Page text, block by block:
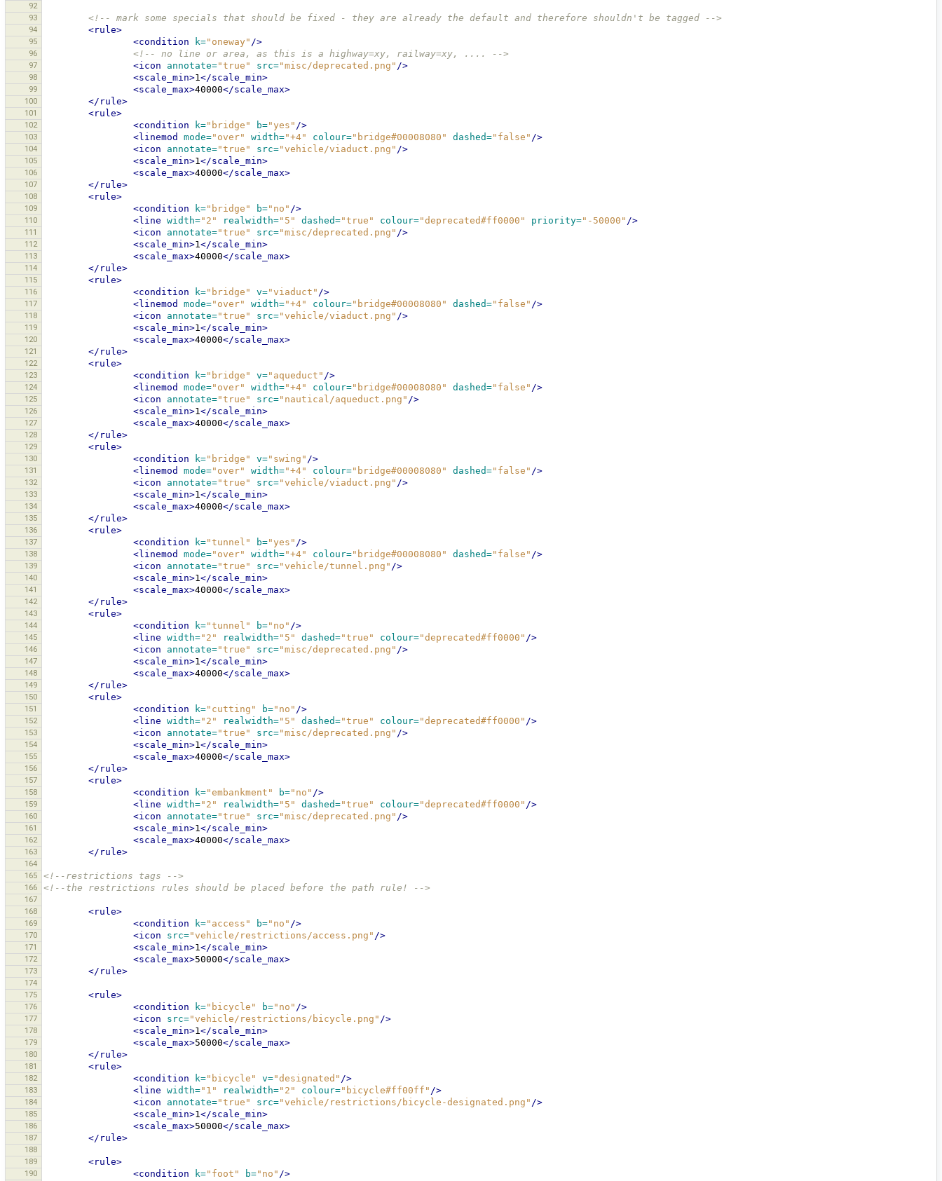
92
93
<!-- mark some specials that should be fixed - they are already the default and therefore shouldn't be tagged -->
94 <rule>
95 <condition k="oneway" />
96 <!-- no line or area, as this is a highway=xy, railway=xy, .... -->
97 <icon annotate="true" src="misc/deprecated.png" />
98 <scale_min>1</scale_min>
99 <scale_max>40000</scale_max>
100 </rule>
101 <rule>
102 <condition k="bridge" b="yes" />
103 <linemod mode="over" width="+4" colour="bridge#00008080" dashed="false" />
104 <icon annotate="true" src="vehicle/viaduct.png" />
105 <scale_min>1</scale_min>
106 <scale_max>40000</scale_max>
107 </rule>
108 <rule>
109 <condition k="bridge" b="no" />
110 <line width="2" realwidth="5" dashed="true" colour="deprecated#ff0000" priority="-50000" />
111 <icon annotate="true" src="misc/deprecated.png" />
112 <scale_min>1</scale_min>
113 <scale_max>40000</scale_max>
114 </rule>
115 <rule>
116 <condition k="bridge" v="viaduct" />
117 <linemod mode="over" width="+4" colour="bridge#00008080" dashed="false" />
118 <icon annotate="true" src="vehicle/viaduct.png" />
119 <scale_min>1</scale_min>
120 <scale_max>40000</scale_max>
121 </rule>
122 <rule>
123 <condition k="bridge" v="aqueduct" />
124 <linemod mode="over" width="+4" colour="bridge#00008080" dashed="false" />
125 <icon annotate="true" src="nautical/aqueduct.png" />
126 <scale_min>1</scale_min>
127 <scale_max>40000</scale_max>
128 </rule>
129 <rule>
130 <condition k="bridge" v="swing" />
131 <linemod mode="over" width="+4" colour="bridge#00008080" dashed="false" />
132 <icon annotate="true" src="vehicle/viaduct.png" />
133 <scale_min>1</scale_min>
134 <scale_max>40000</scale_max>
135 </rule>
136 <rule>
137 <condition k="tunnel" b="yes" />
138 <linemod mode="over" width="+4" colour="bridge#00008080" dashed="false" />
139 <icon annotate="true" src="vehicle/tunnel.png" />
140 <scale_min>1</scale_min>
141 <scale_max>40000</scale_max>
142 </rule>
143 <rule>
144 <condition k="tunnel" b="no" />
145 <line width="2" realwidth="5" dashed="true" colour="deprecated#ff0000" />
146 <icon annotate="true" src="misc/deprecated.png" />
147 <scale_min>1</scale_min>
148 <scale_max>40000</scale_max>
149 </rule>
150 <rule>
151 <condition k="cutting" b="no" />
152 <line width="2" realwidth="5" dashed="true" colour="deprecated#ff0000" />
153 <icon annotate="true" src="misc/deprecated.png" />
154 <scale_min>1</scale_min>
155 <scale_max>40000</scale_max>
156 </rule>
157 <rule>
158 <condition k="embankment" b="no" />
159 <line width="2" realwidth="5" dashed="true" colour="deprecated#ff0000" />
160 <icon annotate="true" src="misc/deprecated.png" />
161 <scale_min>1</scale_min>
162 <scale_max>40000</scale_max>
163 </rule>
164
165
<!--restrictions tags -->
166 <!--the restrictions rules should be placed before the path rule! -->
167
168
<rule>
169 <condition k="access" b="no" />
170 <icon src="vehicle/restrictions/access.png" />
171 <scale_min>1</scale_min>
172 <scale_max>50000</scale_max>
173 </rule>
174
175
<rule>
176 <condition k="bicycle" b="no" />
177 <icon src="vehicle/restrictions/bicycle.png" />
178 <scale_min>1</scale_min>
179 <scale_max>50000</scale_max>
180 </rule>
181 <rule>
182 <condition k="bicycle" v="designated" />
183 <line width="1" realwidth="2" colour="bicycle#ff00ff" />
184 <icon annotate="true" src="vehicle/restrictions/bicycle-designated.png" />
185 <scale_min>1</scale_min>
186 <scale_max>50000</scale_max>
187 </rule>
188
189
<rule>
190 <condition k="foot" b="no" />